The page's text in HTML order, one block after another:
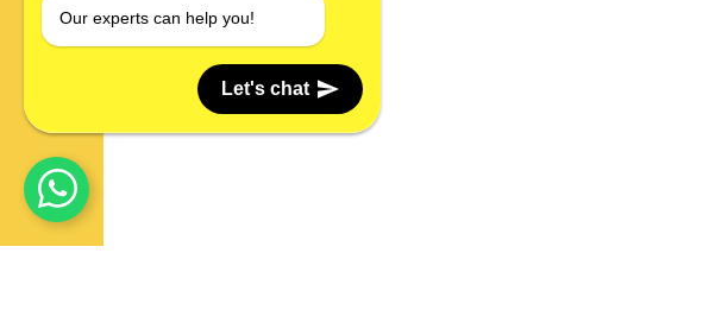
Our experts can help you!
Let's chat